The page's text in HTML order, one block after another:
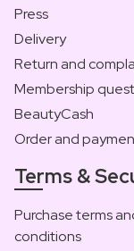
Press
Delivery
Return and
Membership
BeautyCash
Order and
Terms &
Purchase terms
conditions